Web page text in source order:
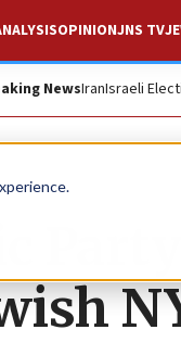
OPINIONJNS TV
NewsIranIsraeli